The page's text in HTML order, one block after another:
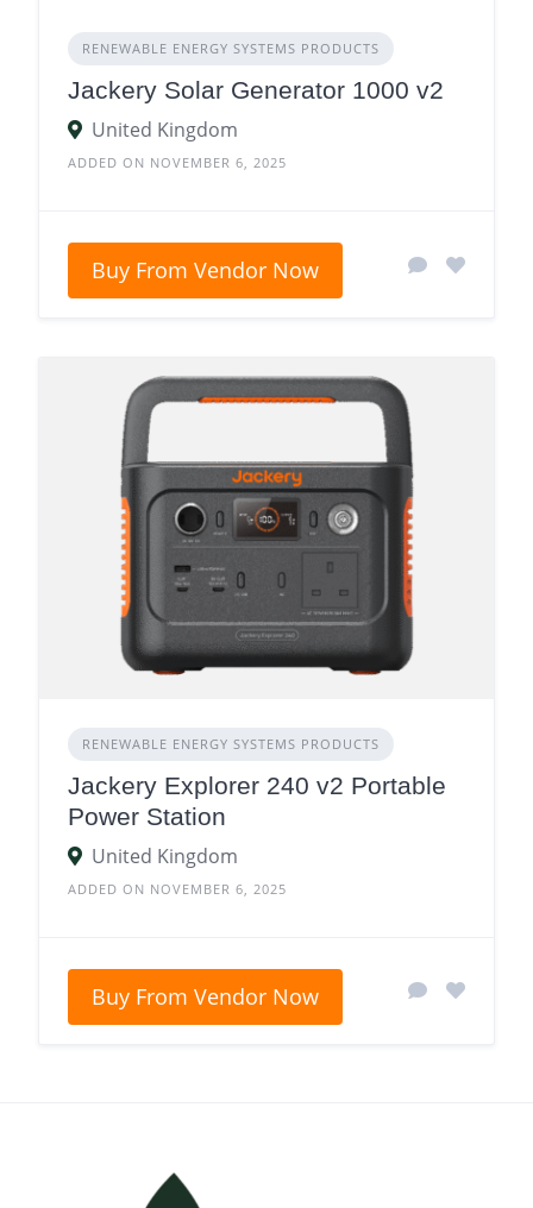
RENEWABLE ENERGY SYSTEMS PRODUCTS
Jackery Solar Generator 1000 v2
United Kingdom
ADDED ON NOVEMBER 6, 2025
Buy From Vendor Now
RENEWABLE ENERGY SYSTEMS PRODUCTS
Jackery Explorer 240 v2 Portable
Power Station
United Kingdom
ADDED ON NOVEMBER 6, 2025
Buy From Vendor Now